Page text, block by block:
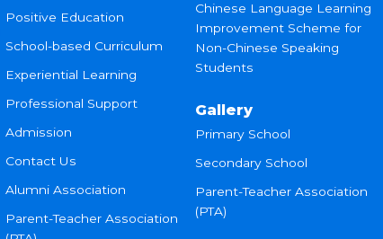
Positive Education
School-based Curriculum
Experiential Learning
Professional Support
Admission
Contact Us
Alumni Association
Parent-Teacher Association
Chinese Language Learning
Improvement Scheme for
Non-Chinese Speaking
Students
Gallery
Primary School
Secondary School
Parent-Teacher Association
(PTA)